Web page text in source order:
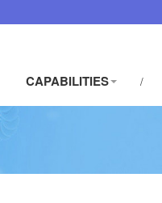
CAPABILITIES